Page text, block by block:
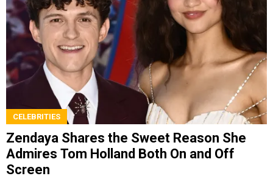
CELEBRITIES
Zendaya Shares the Sweet Reason She
Admires Tom Holland Both On and Off
Screen